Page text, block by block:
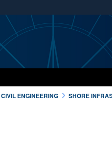
use HTTPS
means you’ve safely connected
only on official, secure
CIVIL ENGINEERING
SHORE